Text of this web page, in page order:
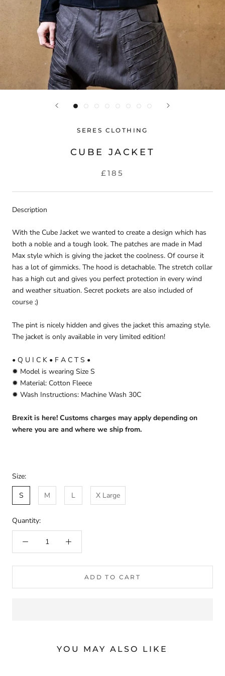
SERES CLOTHING
CUBE JACKET
£185
Description
With the Cube Jacket we wanted to create a design which has
both a noble and a tough look. The patches are made in Mad
Max style which is giving the jacket the coolness. Of course it
has a lot of gimmicks. The hood is detachable. The stretch collar
has a high cut and gives you perfect protection in every wind
and weather situation. Secret pockets are also included of
course ;)
The pint is nicely hidden and gives the jacket this amazing style.
The jacket is only available in very limited edition!
• Q U I C K • F A C T S •
✹ Model is wearing Size S
✹ Material: Cotton Fleece
✹ Wash Instructions: Machine Wash 30C
Brexit is here! Customs charges may apply depending on
where you are and where we ship from.
Size:
S
M L X Large
Quantity:
ADD TO CART
YOU MAY ALSO LIKE